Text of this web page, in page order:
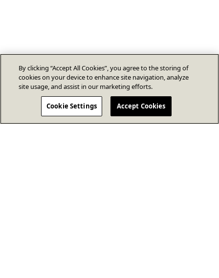
By clicking “Accept All Cookies”, you agree to the storing of
cookies on your device to enhance site navigation, analyze
site usage, and assist in our marketing efforts.
Cookie Settings Accept Cookies